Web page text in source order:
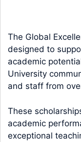
The Global
designed to
academic
University
and staff from
These
academic
exceptional